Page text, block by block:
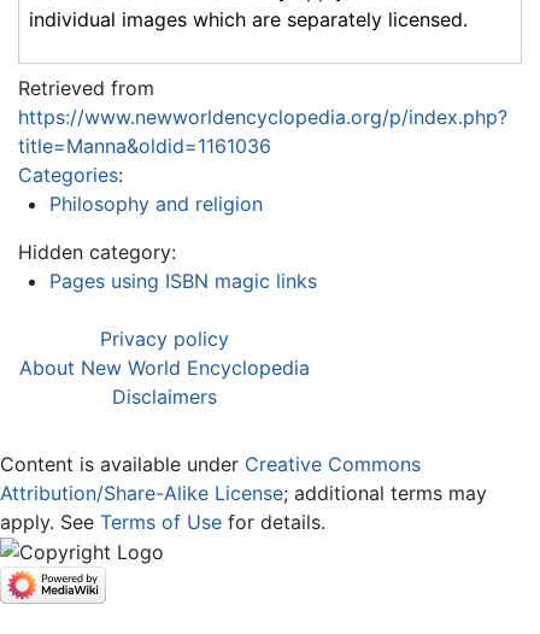
individual images which are separately licensed.
Retrieved from
https://www.newworldencyclopedia.org/p/index.php?
title=Manna&oldid=1161036
Categories:
Philosophy and religion
Hidden category:
Pages using ISBN magic links
Privacy policy
About New World Encyclopedia
Disclaimers
Content is available under Creative Commons
Attribution/Share-Alike License; additional terms may
apply. See Terms of Use for details.